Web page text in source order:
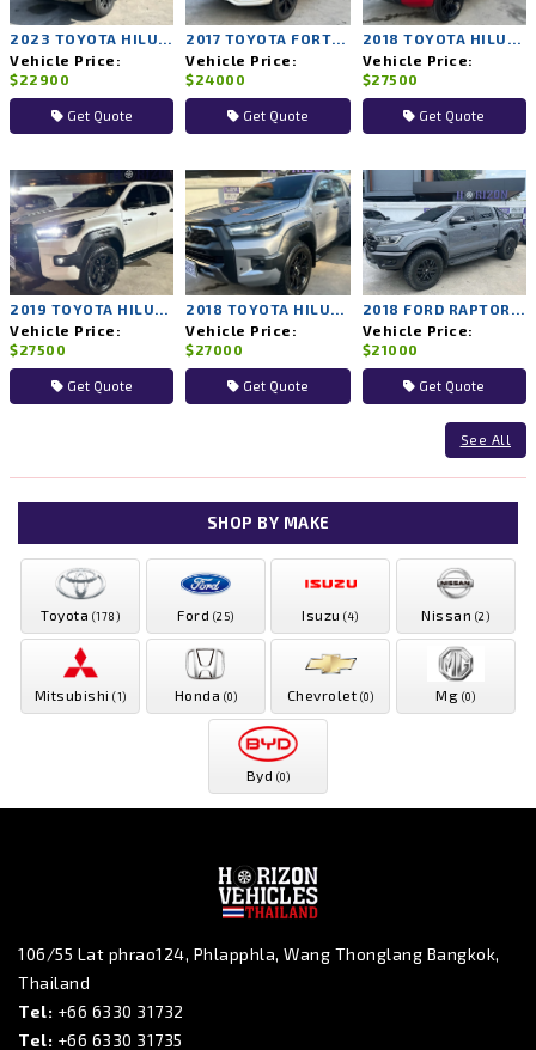
Vehicle Price:
$22900
Get Quote
Vehicle Price:
$24000
Get Quote
Vehicle Price:
$27500
Get Quote
Vehicle Price:
$27500
Get Quote
Vehicle Price:
$27000
Get Quote
Vehicle Price:
$21000
Get Quote
See All
SHOP BY MAKE
Toyota (178) Ford (25) Isuzu (4) Nissan (2)
Mitsubishi (1) Honda (0) Chevrolet (0) Mg (0)
Byd (0)
106/55 Lat phrao124, Phlapphla, Wang Thonglang Bangkok,
Thailand
Tel: +66 6330 31732
Tel: +66 6330 31735